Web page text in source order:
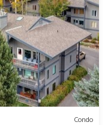
Condo